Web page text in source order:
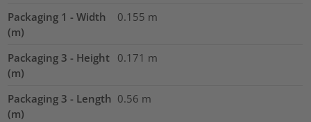
Packaging 1 - Width
(m)
0.155 m
Packaging 3 - Height
(m)
0.171 m
Packaging 3 - Length
(m)
0.56 m